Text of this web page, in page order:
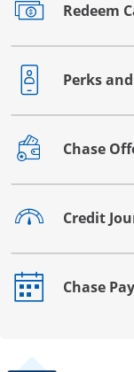
Redeem
Opens drawer
Perks
Opens drawer
Chase
Opens drawer
Credit
Opens drawer
Chase
Opens drawer